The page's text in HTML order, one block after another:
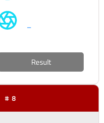
–
Result
#8